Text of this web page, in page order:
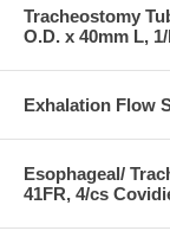
Tracheostomy
O.D. x 40mm L,
Exhalation Flow
Esophageal/
41FR, 4/cs